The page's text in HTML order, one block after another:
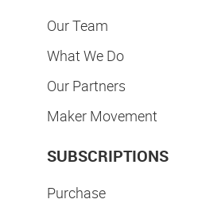
Our Team
What We Do
Our Partners
Maker Movement
SUBSCRIPTIONS
Purchase